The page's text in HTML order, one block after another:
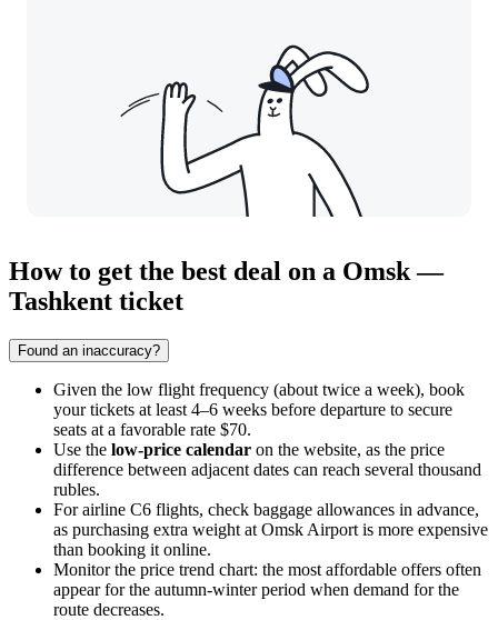
How to get the best deal on a Omsk —
Tashkent ticket
Found an inaccuracy?
Given the low flight frequency (about twice a week), book
your tickets at least 4–6 weeks before departure to secure
seats at a favorable rate $70.
Use the low-price calendar on the website, as the price
difference between adjacent dates can reach several thousand
rubles.
For airline C6 flights, check baggage allowances in advance,
as purchasing extra weight at Omsk Airport is more expensive
than booking it online.
Monitor the price trend chart: the most affordable offers often
appear for the autumn-winter period when demand for the
route decreases.